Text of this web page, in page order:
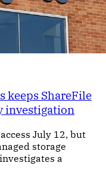
keeps ShareFile
investigation
July 12, but
storage
a